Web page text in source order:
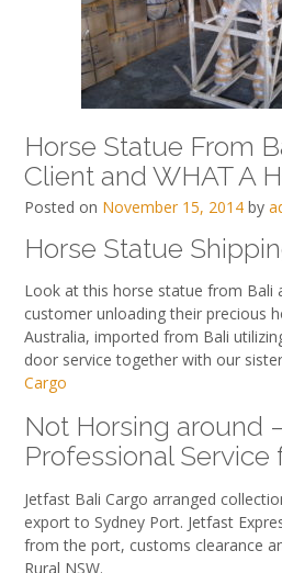
Horse Statue From
Client and WHAT A
Posted on November 15, 2014 by
Horse Statue
Look at this horse statue from Bali
customer unloading their precious
Australia, imported from Bali
door service together with our
Cargo
Not Horsing around
Professional Service
Jetfast Bali Cargo arranged
export to Sydney Port. Jetfast
from the port, customs clearance
Rural NSW.